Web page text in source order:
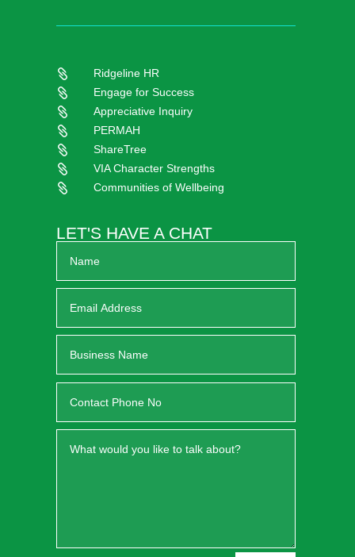

Ridgeline HR

Engage for Success

Appreciative Inquiry

PERMAH

ShareTree

VIA Character Strengths

Communities of Wellbeing
LET'S HAVE A CHAT